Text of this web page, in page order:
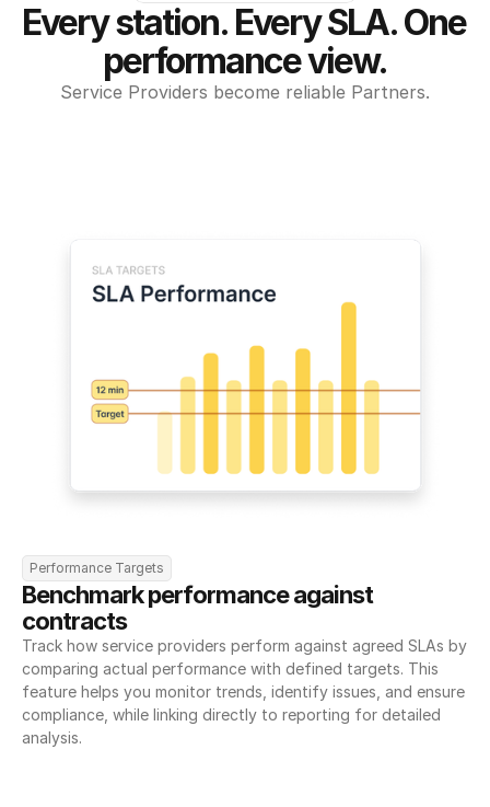
Every station. Every SLA. One
performance view.
Service Providers become reliable Partners.
Performance Targets
Benchmark performance against
contracts
Track how service providers perform against agreed SLAs by
comparing actual performance with defined targets. This
feature helps you monitor trends, identify issues, and ensure
compliance, while linking directly to reporting for detailed
analysis.